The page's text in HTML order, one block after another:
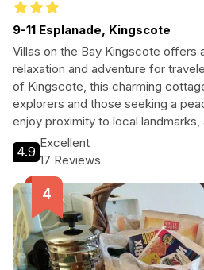
9-11 Esplanade, Kingscote
Villas on the Bay Kingscote offers
relaxation and adventure for
of Kingscote, this charming
explorers and those seeking a
enjoy proximity to local landmarks,
atmosphere, and a variety of
and convenience.
4.9
Excellent
17 Reviews